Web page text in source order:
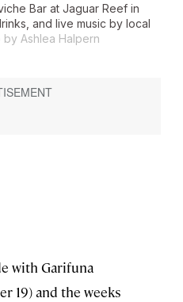
Bar at Jaguar Reef in
and live music by local
by Ashlea Halpern
with Garifuna
19) and the weeks